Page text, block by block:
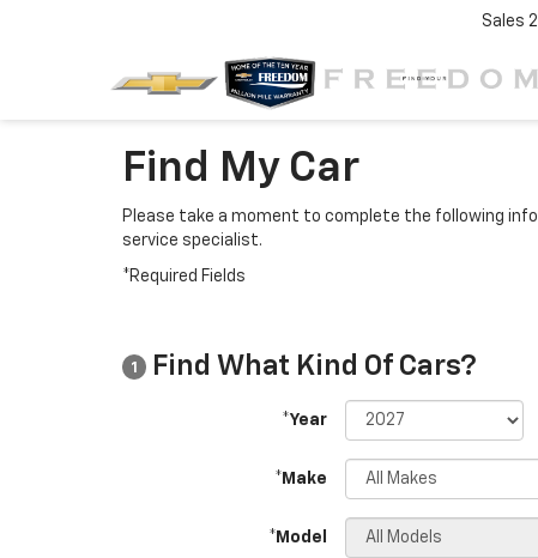
Sales
Find My Car
Please take a moment to complete the following
service specialist.
*Required Fields
1 Find What Kind Of Cars?
*Year
*Make
*Model